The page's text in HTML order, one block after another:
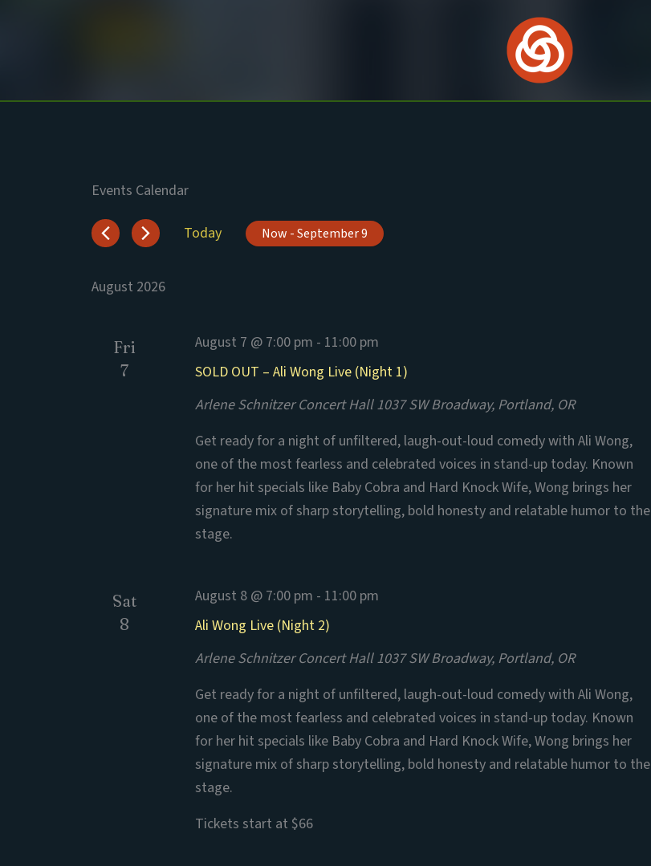
Events Calendar
Events
Today Now - September 9
August 2026
Fri
7
SOLD OUT – Ali Wong Live (Night 1)
August 7 @ 7:00 pm - 11:00 pm
Arlene Schnitzer Concert Hall1037 SW Broadway, Portland, OR
Get ready for a night of unfiltered, laugh-out-loud comedy with Ali Wong,
one of the most fearless and celebrated voices in stand-up today. Known
for her hit specials like Baby Cobra and Hard Knock Wife, Wong brings her
signature mix of sharp storytelling, bold honesty and relatable humor to the
stage.
Sat
8
Ali Wong Live (Night 2)
August 8 @ 7:00 pm - 11:00 pm
Arlene Schnitzer Concert Hall1037 SW Broadway, Portland, OR
Get ready for a night of unfiltered, laugh-out-loud comedy with Ali Wong,
one of the most fearless and celebrated voices in stand-up today. Known
for her hit specials like Baby Cobra and Hard Knock Wife, Wong brings her
signature mix of sharp storytelling, bold honesty and relatable humor to the
stage.
Tickets start at $66